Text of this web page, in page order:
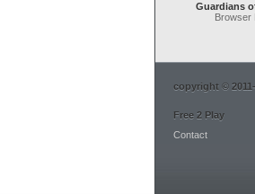
Guardians
Browser
copyright ©
Free 2 Play
Contact